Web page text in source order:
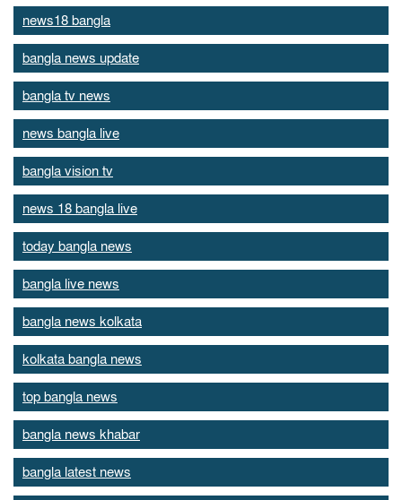
news18 bangla
bangla news update
bangla tv news
news bangla live
bangla vision tv
news 18 bangla live
today bangla news
bangla live news
bangla news kolkata
kolkata bangla news
top bangla news
bangla news khabar
bangla latest news